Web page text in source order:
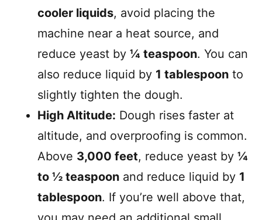
cooler liquids, avoid placing the
machine near a heat source, and
reduce yeast by ¼ teaspoon. You can
also reduce liquid by 1 tablespoon to
slightly tighten the dough.
High Altitude: Dough rises faster at
altitude, and overproofing is common.
Above 3,000 feet, reduce yeast by ¼
to ½ teaspoon and reduce liquid by 1
tablespoon. If you’re well above that,